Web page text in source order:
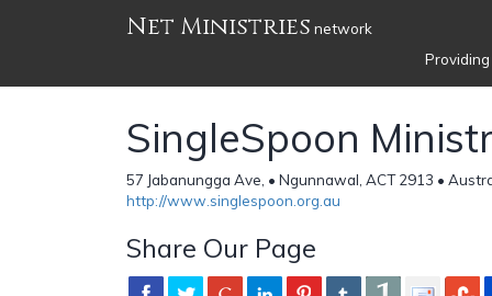
Net Ministries network
SingleSpoon
57 Jabanungga Ave, • Ngunnawal, ACT 2913 •
http://www.singlespoon.org.au
Share Our Page